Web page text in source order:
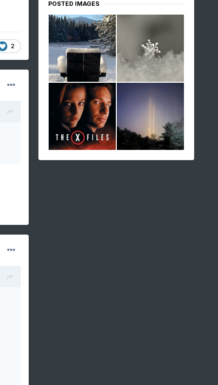
2
POSTED IMAGES